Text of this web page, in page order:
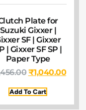
Plate for
Suzuki Gixxer |
SF | Gixxer
| Gixxer SF SP |
Paper Type
₹1,040.00
Add To Cart